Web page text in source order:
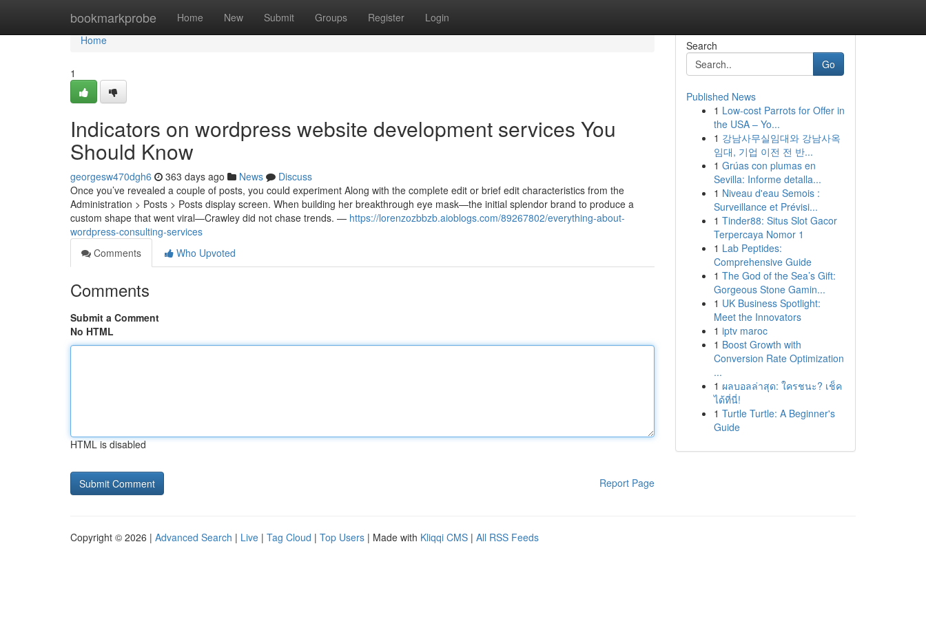
bookmarkprobe Home New Submit Groups Register Login
Home
Home
1
Indicators on wordpress website development services You
Should Know
georgesw470dgh6 363 days ago News
Discuss
Once you’ve revealed a couple of posts, you could experiment Along with the complete edit or brief edit characteristics from the
Administration > Posts > Posts display screen. When building her breakthrough eye mask—the initial splendor brand to produce a
custom shape that went viral—Crawley did not chase trends. — https://lorenzozbbzb.aioblogs.com/89267802/everything-about-
wordpress-consulting-services
Comments
Who Upvoted
Comments
Submit a Comment
No HTML
HTML is disabled
Report Page
Search
Go
Published News
1 Low-cost Parrots for Offer in
the USA – Yo...
1 강남사무실임대와 강남사옥
임대, 기업 이전 전 반...
1 Grúas con plumas en
Sevilla: Informe detalla...
1 Niveau d'eau Semois :
Surveillance et Prévisi...
1 Tinder88: Situs Slot Gacor
Terpercaya Nomor 1
1 Lab Peptides:
Comprehensive Guide
1 The God of the Sea’s Gift:
Gorgeous Stone Gamin...
1 UK Business Spotlight:
Meet the Innovators
1 iptv maroc
1 Boost Growth with
Conversion Rate Optimization
...
1 ผลบอลล่าสุด: ใครชนะ? เช็ค
ได้ที่นี่!
1 Turtle Turtle: A Beginner's
Guide
Copyright © 2026 | Advanced Search | Live | Tag Cloud | Top Users | Made with Kliqqi CMS | All RSS Feeds